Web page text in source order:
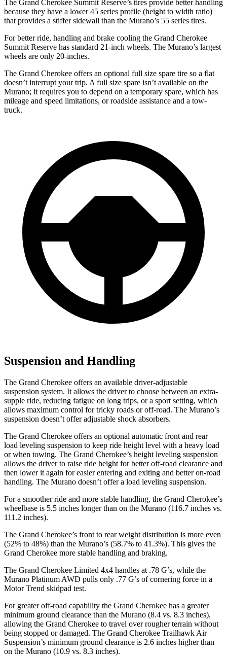
The Grand Cherokee Summit Reserve’s tires provide better handling
because they have a lower 45 series profile (height to width ratio)
that provides a stiffer sidewall than the Murano’s 55 series tires.
For better ride, handling and brake cooling the Grand Cherokee
Summit Reserve has standard 21-inch wheels. The Murano’s largest
wheels are only 20-inches.
The Grand Cherokee offers an optional full size spare tire so a flat
doesn’t interrupt your trip. A full size spare isn’t available on the
Murano; it requires you to depend on a temporary spare, which has
mileage and speed limitations, or roadside assistance and a tow-
truck.
Suspension and Handling
The Grand Cherokee offers an available driver-adjustable
suspension system. It allows the driver to choose between an extra-
supple ride, reducing fatigue on long trips, or a sport setting, which
allows maximum control for tricky roads or off-road. The Murano’s
suspension doesn’t offer adjustable shock absorbers.
The Grand Cherokee offers an optional automatic front and rear
load leveling suspension to keep ride height level with a heavy load
or when towing. The Grand Cherokee’s height leveling suspension
allows the driver to raise ride height for better off-road clearance and
then lower it again for easier entering and exiting and better on-road
handling. The Murano doesn’t offer a load leveling suspension.
For a smoother ride and more stable handling, the Grand Cherokee’s
wheelbase is 5.5 inches longer than on the Murano (116.7 inches vs.
111.2 inches).
The Grand Cherokee’s front to rear weight distribution is more even
(52% to 48%) than the Murano’s (58.7% to 41.3%). This gives the
Grand Cherokee more stable handling and braking.
The Grand Cherokee Limited 4x4 handles at .78 G’s, while the
Murano Platinum AWD pulls only .77 G’s of cornering force in a
Motor Trend skidpad test.
For greater off-road capability the Grand Cherokee has a greater
minimum ground clearance than the Murano (8.4 vs. 8.3 inches),
allowing the Grand Cherokee to travel over rougher terrain without
being stopped or damaged. The Grand Cherokee Trailhawk Air
Suspension’s minimum ground clearance is 2.6 inches higher than
on the Murano (10.9 vs. 8.3 inches).